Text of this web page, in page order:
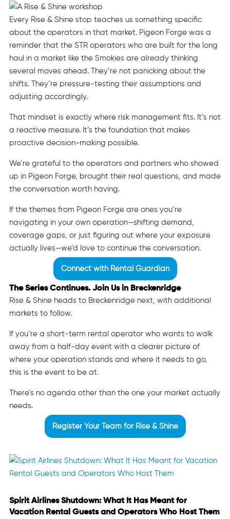
Every Rise & Shine stop teaches us something specific
about the operators in that market. Pigeon Forge was a
reminder that the STR operators who are built for the long
haul in a market like the Smokies are already thinking
several moves ahead. They’re not panicking about the
shifts. They’re pressure-testing their assumptions and
adjusting accordingly.
That mindset is exactly where risk management fits. It’s not
a reactive measure. It’s the foundation that makes
proactive decision-making possible.
We’re grateful to the operators and partners who showed
up in Pigeon Forge, brought their real questions, and made
the conversation worth having.
If the themes from Pigeon Forge are ones you’re
navigating in your own operation—shifting demand,
coverage gaps, or just figuring out where your exposure
actually lives—we’d love to continue the conversation.
Connect with Rental Guardian
The Series Continues. Join Us in Breckenridge
Rise & Shine heads to Breckenridge next, with additional
markets to follow.
If you’re a short-term rental operator who wants to walk
away from a half-day event with a clearer picture of
where your operation stands and where it needs to go,
this is the event to be at.
There’s no agenda other than the one your market actually
needs.
Register Your Team for Rise & Shine
Spirit Airlines Shutdown: What It Has Meant for
Vacation Rental Guests and Operators Who Host Them